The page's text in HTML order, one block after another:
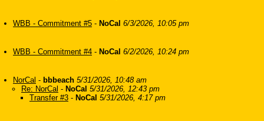
WBB - Commitment #5 - NoCal 6/3/2026, 10:05 pm
WBB - Commitment #4 - NoCal 6/2/2026, 10:24 pm
NorCal - bbbeach 5/31/2026, 10:48 am
Re: NorCal - NoCal 5/31/2026, 12:43 pm
Transfer #3 - NoCal 5/31/2026, 4:17 pm